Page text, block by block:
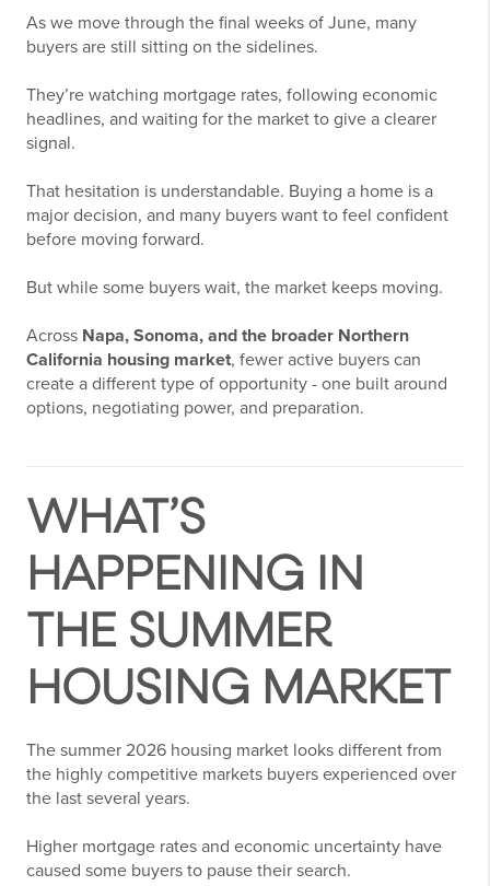
As we move through the final weeks of June, many
buyers are still sitting on the sidelines.
They’re watching mortgage rates, following economic
headlines, and waiting for the market to give a clearer
signal.
That hesitation is understandable. Buying a home is a
major decision, and many buyers want to feel confident
before moving forward.
But while some buyers wait, the market keeps moving.
Across Napa, Sonoma, and the broader Northern
California housing market, fewer active buyers can
create a different type of opportunity - one built around
options, negotiating power, and preparation.
WHAT’S
HAPPENING IN
THE SUMMER
HOUSING MARKET
The summer 2026 housing market looks different from
the highly competitive markets buyers experienced over
the last several years.
Higher mortgage rates and economic uncertainty have
caused some buyers to pause their search.